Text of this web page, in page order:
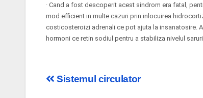
· Cand a fost descoperit acest sindrom era fatal,
mod efficient in multe cazuri prin inlocuirea
costicosteroizi adrenali ce pot ajuta la insanatosire.
hormoni ce retin sodiul pentru a stabiliza nivelul
Post
Sistemul circulator